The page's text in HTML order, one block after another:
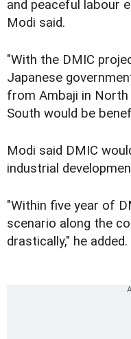
and peaceful labour
Modi said.
"With the DMIC
Japanese
from Ambaji in
South would be
Modi said DMIC
industrial
"Within five year of
scenario along the
drastically," he added.